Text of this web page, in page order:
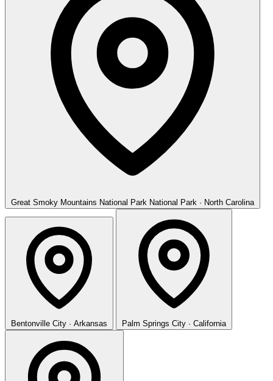
Great Smoky Mountains National Park National Park · North Carolina
Bentonville City · Arkansas Palm Springs City · California